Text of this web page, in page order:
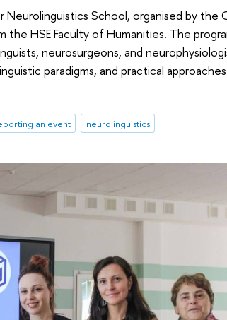
Neurolinguistics School, organised by the
the HSE Faculty of Humanities. The
neurosurgeons, and
paradigms, and practical
an event neurolinguistics